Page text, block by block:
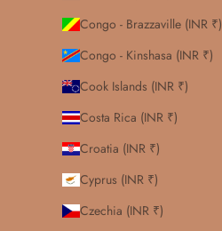
Congo - Brazzaville (INR ₹)
Congo - Kinshasa (INR ₹)
Cook Islands (INR ₹)
Costa Rica (INR ₹)
Croatia (INR ₹)
Cyprus (INR ₹)
Czechia (INR ₹)